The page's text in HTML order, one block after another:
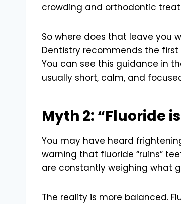
crowding and orthodontic
So where does that leave you
Dentistry recommends the
You can see this guidance in
usually short, calm, and
Myth 2: “Fluoride
You may have heard
warning that fluoride “ruins”
are constantly weighing what
The reality is more balanced.